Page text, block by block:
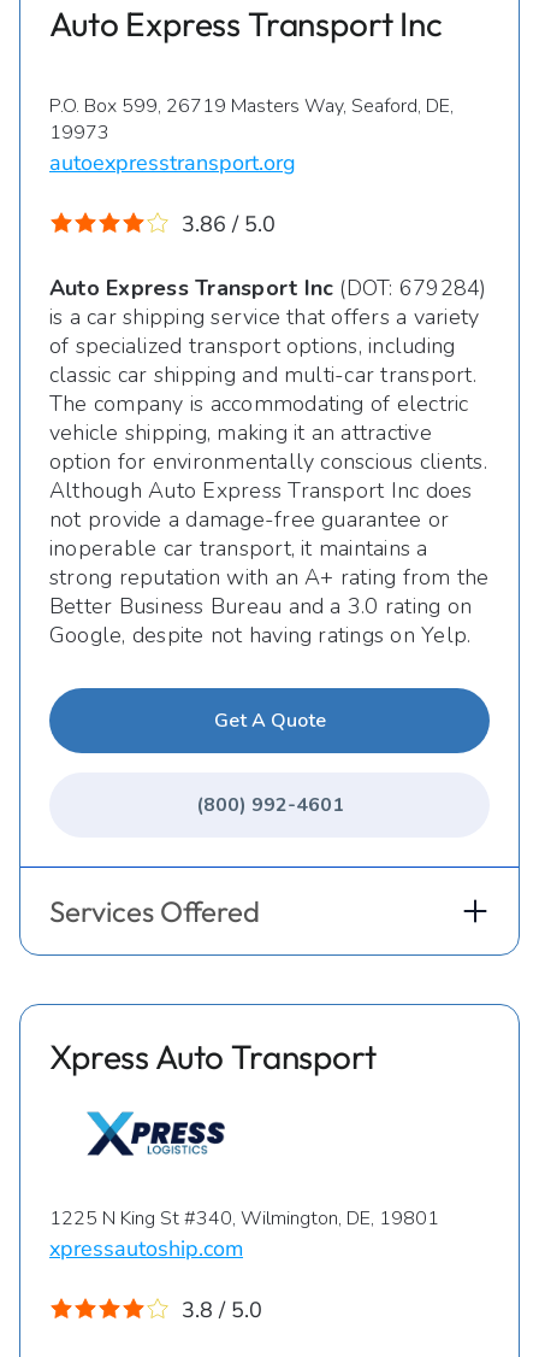
Auto Express Transport Inc
P.O. Box 599, 26719 Masters Way, Seaford, DE,
19973
autoexpresstransport.org
3.86 / 5.0
Auto Express Transport Inc (DOT: 679284)
is a car shipping service that offers a variety
of specialized transport options, including
classic car shipping and multi-car transport.
The company is accommodating of electric
vehicle shipping, making it an attractive
option for environmentally conscious clients.
Although Auto Express Transport Inc does
not provide a damage-free guarantee or
inoperable car transport, it maintains a
strong reputation with an A+ rating from the
Better Business Bureau and a 3.0 rating on
Google, despite not having ratings on Yelp.
Get A Quote
(800) 992-4601
Services Offered
Xpress Auto Transport
1225 N King St #340, Wilmington, DE, 19801
xpressautoship.com
3.8 / 5.0